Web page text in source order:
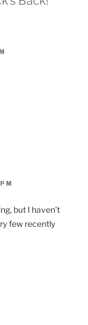
but I haven’t
few recently